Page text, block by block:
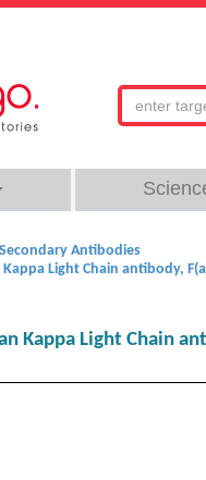
Secondary Antibodies
Light Chain antibody,
Kappa Light Chain